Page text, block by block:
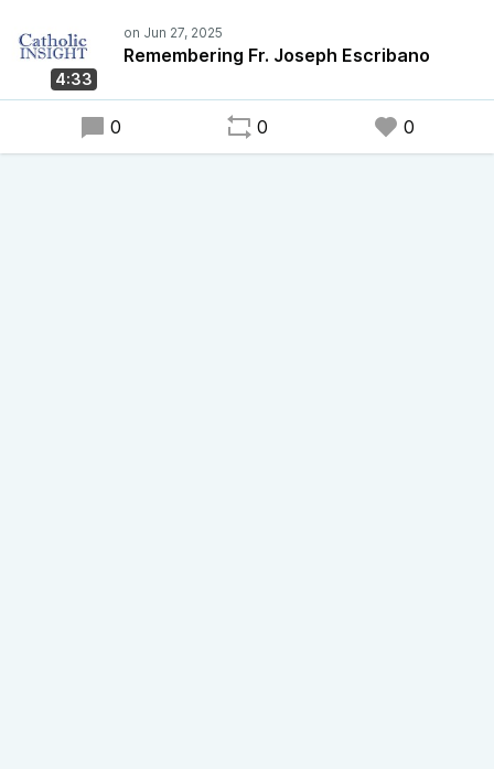
4:33
Remembering Fr. Joseph Escribano
0 0 0